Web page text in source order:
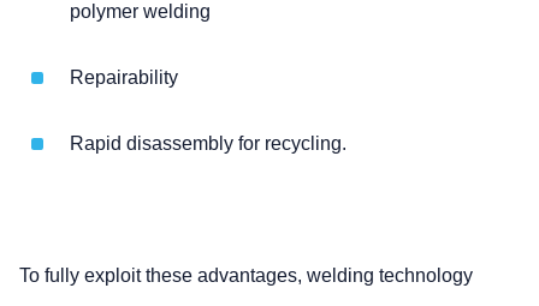
polymer welding
Repairability
Rapid disassembly for recycling.
To fully exploit these advantages, welding technology